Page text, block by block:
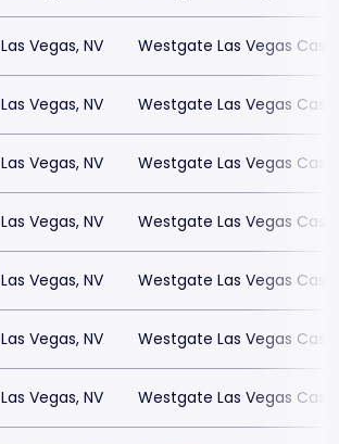
Las Vegas, NV Westgate Las Vegas
Las Vegas, NV Westgate Las Vegas
Las Vegas, NV Westgate Las Vegas
Las Vegas, NV Westgate Las Vegas
Las Vegas, NV Westgate Las Vegas
Las Vegas, NV Westgate Las Vegas
Las Vegas, NV Westgate Las Vegas